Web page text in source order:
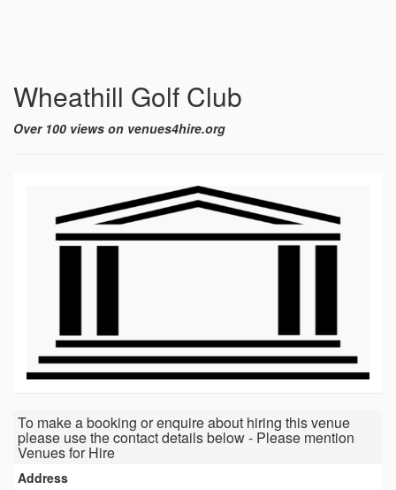
Wheathill Golf Club
Over 100 views on venues4hire.org
To make a booking or enquire about hiring this venue
please use the contact details below - Please mention
Venues for Hire
Address